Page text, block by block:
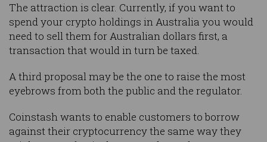
The attraction is clear. Currently, if you want to
spend your crypto holdings in Australia you would
need to sell them for Australian dollars first, a
transaction that would in turn be taxed.
A third proposal may be the one to raise the most
eyebrows from both the public and the regulator.
Coinstash wants to enable customers to borrow
against their cryptocurrency the same way they